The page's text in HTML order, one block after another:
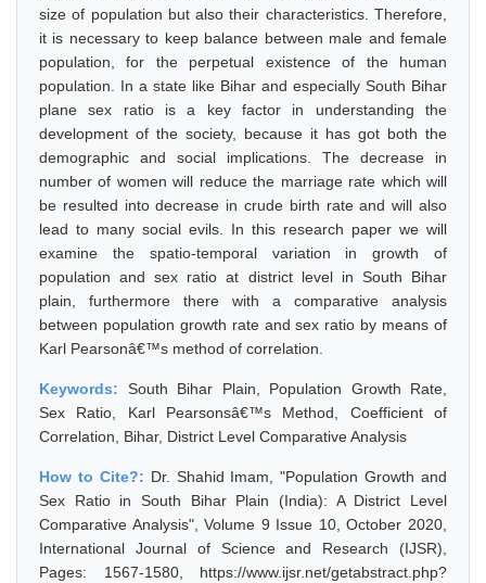
size of population but also their characteristics. Therefore,
it is necessary to keep balance between male and female
population, for the perpetual existence of the human
population. In a state like Bihar and especially South Bihar
plane sex ratio is a key factor in understanding the
development of the society, because it has got both the
demographic and social implications. The decrease in
number of women will reduce the marriage rate which will
be resulted into decrease in crude birth rate and will also
lead to many social evils. In this research paper we will
examine the spatio-temporal variation in growth of
population and sex ratio at district level in South Bihar
plain, furthermore there with a comparative analysis
between population growth rate and sex ratio by means of
Karl Pearsonâ€™s method of correlation.
Keywords: South Bihar Plain, Population Growth Rate,
Sex Ratio, Karl Pearsonsâ€™s Method, Coefficient of
Correlation, Bihar, District Level Comparative Analysis
How to Cite?: Dr. Shahid Imam, "Population Growth and
Sex Ratio in South Bihar Plain (India): A District Level
Comparative Analysis", Volume 9 Issue 10, October 2020,
International Journal of Science and Research (IJSR),
Pages: 1567-1580, https://www.ijsr.net/getabstract.php?